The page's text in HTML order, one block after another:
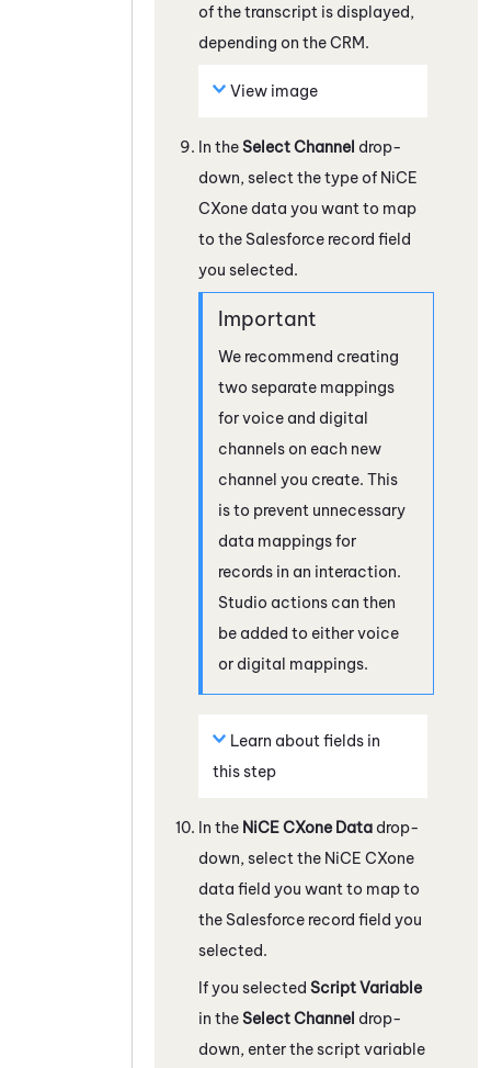
of the transcript is displayed,
depending on the CRM.
View image
In theSelect Channel drop-
down, select the type of NiCE
CXone data you want to map
to the Salesforce record field
you selected.
We recommend creating
two separate mappings
for voice and digital
channels on each new
channel you create. This
is to prevent unnecessary
data mappings for
records in an interaction.
Studio actions can then
be added to either voice
or digital mappings.
Learn about fields in
this step
In the NiCE CXone Data drop-
down, select the NiCE CXone
data field you want to map to
the Salesforce record field you
selected.
If you selected Script Variable
in theSelect Channel drop-
down, enter the script variable